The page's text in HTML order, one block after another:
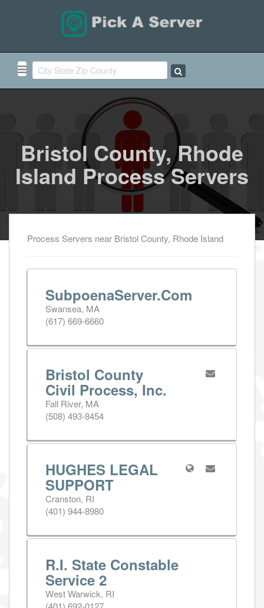
Bristol County, Rhode
Island Process Servers
Process Servers near Bristol County, Rhode Island
SubpoenaServer.Com
Swansea, MA
(617) 669-6660
Bristol County
Civil Process, Inc.
Fall River, MA
(508) 493-8454
HUGHES LEGAL
SUPPORT
Cranston, RI
(401) 944-8980
R.I. State Constable
Service 2
West Warwick, RI